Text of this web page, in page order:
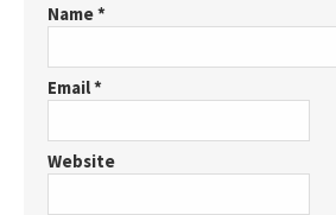
Name*
Email*
Website